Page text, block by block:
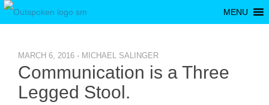
MENU
MARCH 6, 2016 - MICHAEL SALINGER
Communication is a Three
Legged Stool.